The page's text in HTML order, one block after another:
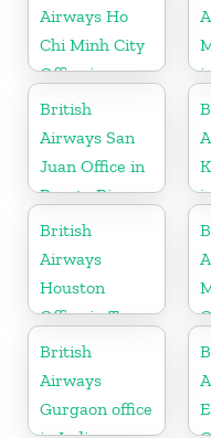
Airways Ho
Chi Minh City
Office in
Vietnam
British
Airways San
Juan Office in
Puerto Rico
British
Airways
Houston
Office in Texas
British
Airways
Gurgaon office